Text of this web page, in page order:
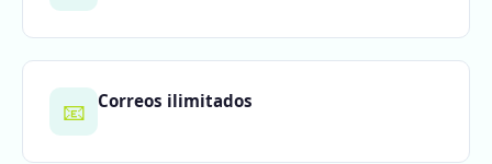
📧 Correos ilimitados